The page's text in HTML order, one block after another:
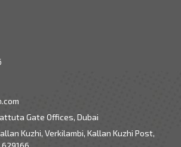
Gate Offices, Dubai
Kuzhi, Verkilambi, Kallan Kuzhi Post,